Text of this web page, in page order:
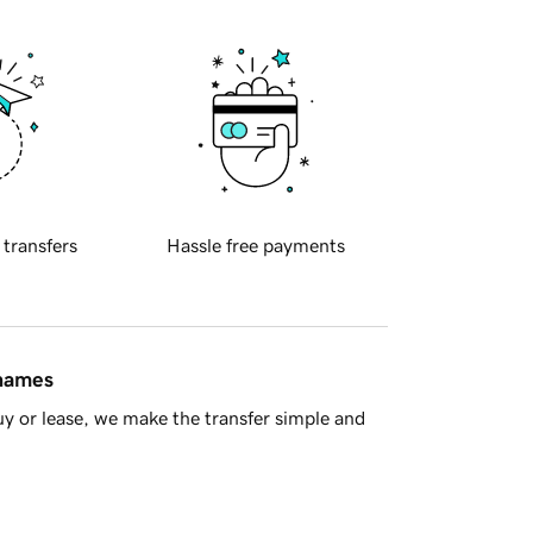
transfers Hassle free payments
or lease, we make the transfer simple and